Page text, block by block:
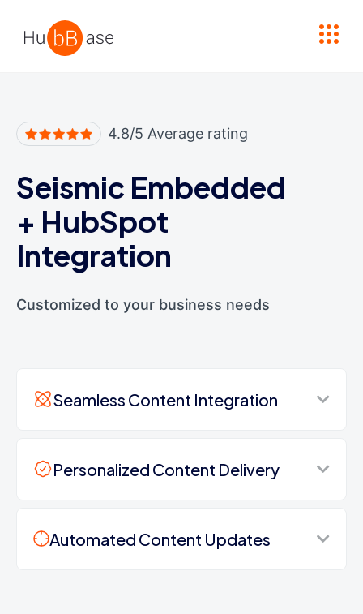
4.8/5 Average rating
Seismic Embedded
+ HubSpot
Integration
Customized to your business needs
Seamless Content Integration
Personalized Content Delivery
Automated Content Updates